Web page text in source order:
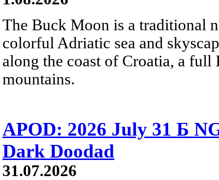
The Buck Moon is a traditional
colorful Adriatic sea and
along the coast of Croatia, a
mountains.
APOD: 2026 July 31 Б
Dark Doodad
31.07.2026